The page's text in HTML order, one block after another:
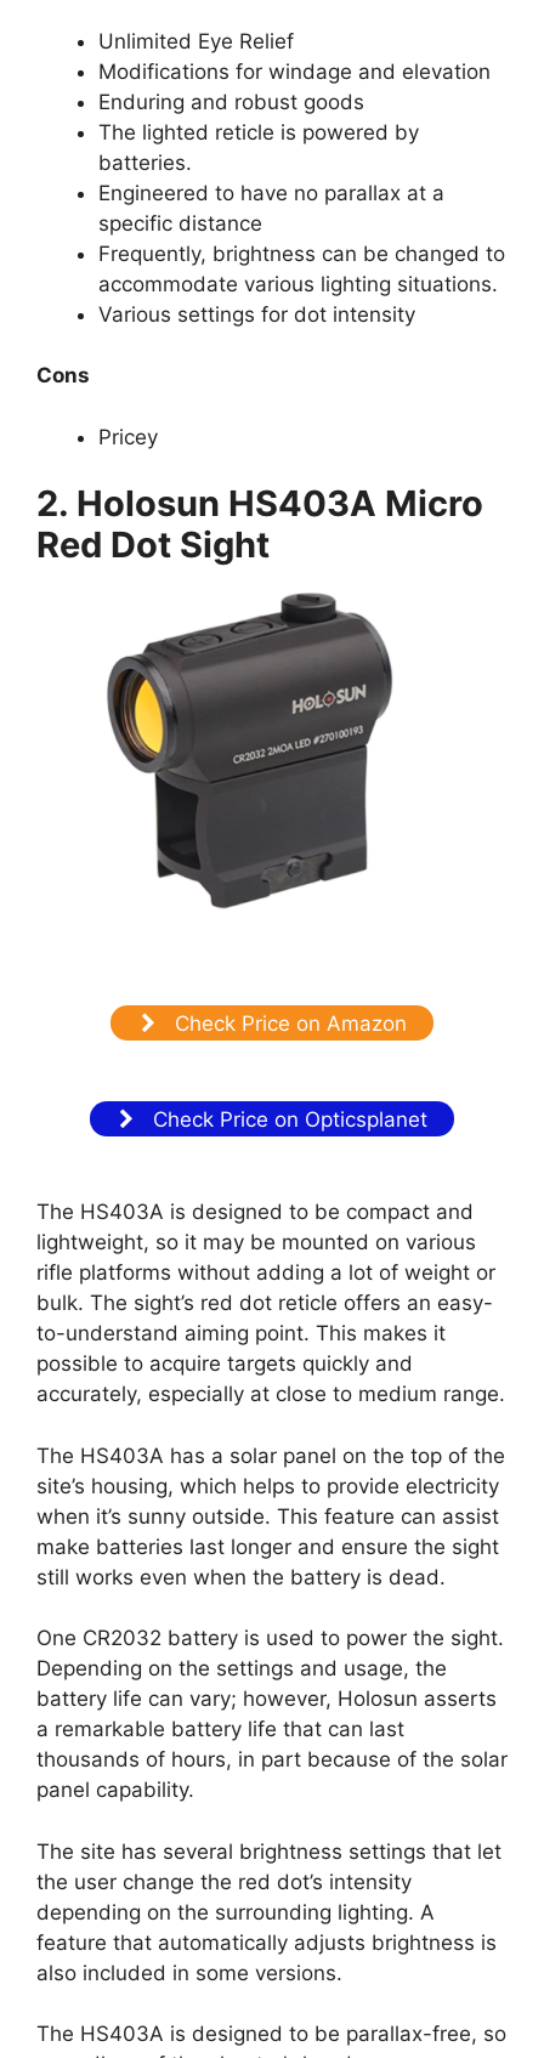
Unlimited Eye Relief
Modifications for windage and elevation
Enduring and robust goods
The lighted reticle is powered by
batteries.
Engineered to have no parallax at a
specific distance
Frequently, brightness can be changed to
accommodate various lighting situations.
Various settings for dot intensity
Cons
Pricey
2. Holosun HS403A Micro
Red Dot Sight
Check Price on Amazon
Check Price on Opticsplanet
The HS403A is designed to be compact and
lightweight, so it may be mounted on various
rifle platforms without adding a lot of weight or
bulk. The sight’s red dot reticle offers an easy-
to-understand aiming point. This makes it
possible to acquire targets quickly and
accurately, especially at close to medium range.
The HS403A has a solar panel on the top of the
site’s housing, which helps to provide electricity
when it’s sunny outside. This feature can assist
make batteries last longer and ensure the sight
still works even when the battery is dead.
One CR2032 battery is used to power the sight.
Depending on the settings and usage, the
battery life can vary; however, Holosun asserts
a remarkable battery life that can last
thousands of hours, in part because of the solar
panel capability.
The site has several brightness settings that let
the user change the red dot’s intensity
depending on the surrounding lighting. A
feature that automatically adjusts brightness is
also included in some versions.
The HS403A is designed to be parallax-free, so